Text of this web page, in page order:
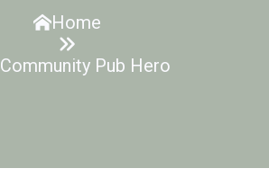
Home
Community Pub Hero